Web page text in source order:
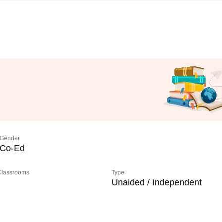
Ed
Type
Unaided / Independent